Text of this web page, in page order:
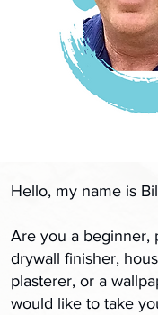
Hello, my name is
Are you a beginner,
drywall finisher,
plasterer, or a
would like to take